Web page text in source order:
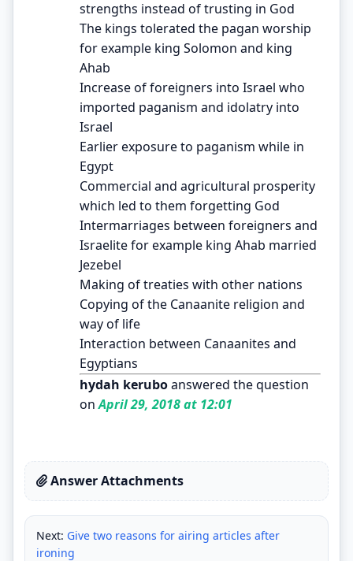
strengths instead of trusting in God
The kings tolerated the pagan worship
for example king Solomon and king
Ahab
Increase of foreigners into Israel who
imported paganism and idolatry into
Israel
Earlier exposure to paganism while in
Egypt
Commercial and agricultural prosperity
which led to them forgetting God
Intermarriages between foreigners and
Israelite for example king Ahab married
Jezebel
Making of treaties with other nations
Copying of the Canaanite religion and
way of life
Interaction between Canaanites and
Egyptians
hydah keruboanswered the question
onApril 29, 2018 at 12:01
Answer Attachments
Next: Give two reasons for airing articles after
ironing